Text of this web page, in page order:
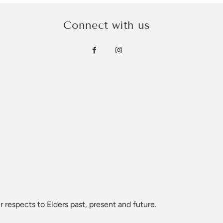
Connect with us
to Elders past, present and future.